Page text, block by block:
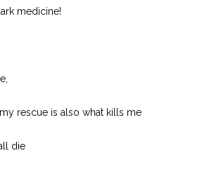
medicine!
rescue is also what kills me
die